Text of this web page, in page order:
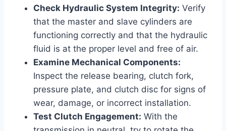
Check Hydraulic System Integrity: Verify
that the master and slave cylinders are
functioning correctly and that the hydraulic
fluid is at the proper level and free of air.
Examine Mechanical Components:
Inspect the release bearing, clutch fork,
pressure plate, and clutch disc for signs of
wear, damage, or incorrect installation.
Test Clutch Engagement: With the